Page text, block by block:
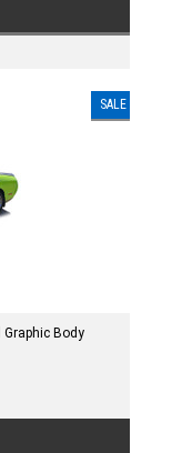
SALE
Graphic Body